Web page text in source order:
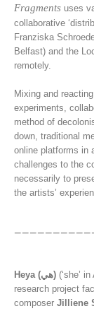
Fragments uses
collaborative
Franziska
Belfast) and the
remotely.
Mixing and
experiments,
method of
down, traditional
online platforms in
challenges to the
necessarily to
the artists’
Heya (هي) (‘she’
research project
composer Jilliene